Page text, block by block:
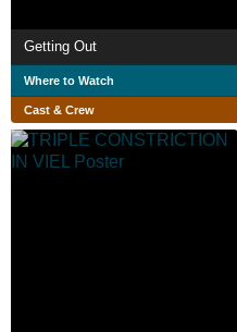
Getting Out
Where to Watch
Cast & Crew